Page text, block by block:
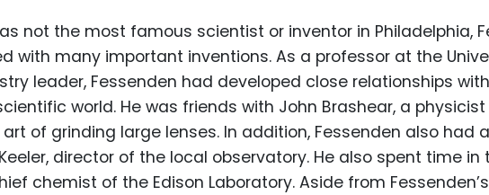
not the most famous scientist or inventor in Philadelphia,
with many important inventions. As a professor at the
leader, Fessenden had developed close relationships
world. He was friends with John Brashear, a
of grinding large lenses. In addition, Fessenden also had
director of the local observatory. He also spent time in
chemist of the Edison Laboratory. Aside from